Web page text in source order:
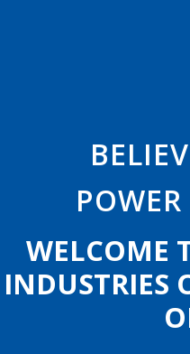
BELIEV
POWER
WELCOME
INDUSTRIES
O